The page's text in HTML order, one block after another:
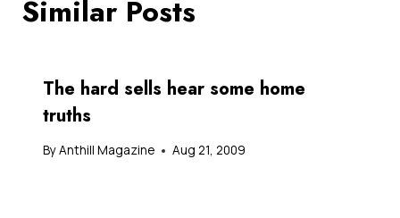
Similar Posts
The hard sells hear some home
truths
ByAnthill Magazine Aug 21, 2009